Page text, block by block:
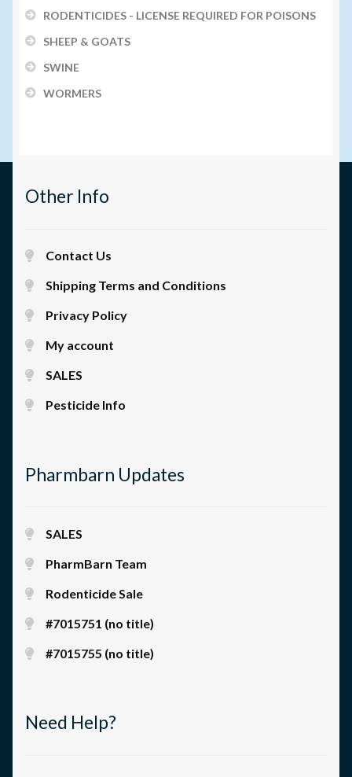
RODENTICIDES - LICENSE REQUIRED FOR POISONS
SHEEP & GOATS
SWINE
WORMERS
Other Info
Contact Us
Shipping Terms and Conditions
Privacy Policy
My account
SALES
Pesticide Info
Pharmbarn Updates
SALES
PharmBarn Team
Rodenticide Sale
#7015751 (no title)
#7015755 (no title)
Need Help?